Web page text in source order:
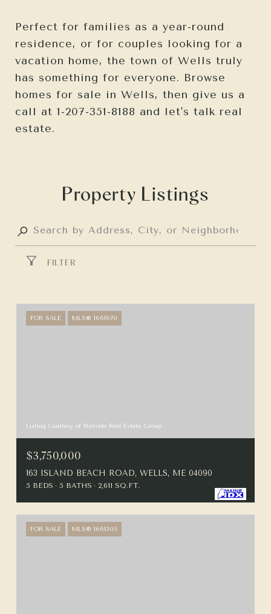
Perfect for families as a year-round
residence, or for couples looking for a
vacation home, the town of Wells truly
has something for everyone. Browse
homes for sale in Wells, then give us a
call at 1-207-351-8188 and let's talk real
estate.
Property Listings
FILTER
FOR SALE MLS® 1661670
Listing Courtesy of Portside Real Estate Group
$3,750,000
163 ISLAND BEACH ROAD, WELLS, ME 04090
5 BEDS 5 BATHS 2,611 SQ.FT.
FOR SALE MLS® 1661305